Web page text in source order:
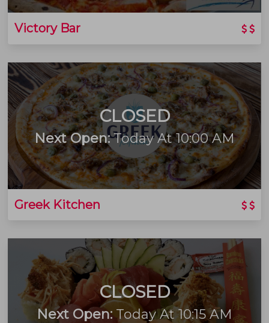
Victory Bar
CLOSED
Next Open:Today At 10:00 AM
Greek Kitchen
CLOSED
Next Open:Today At 10:15 AM